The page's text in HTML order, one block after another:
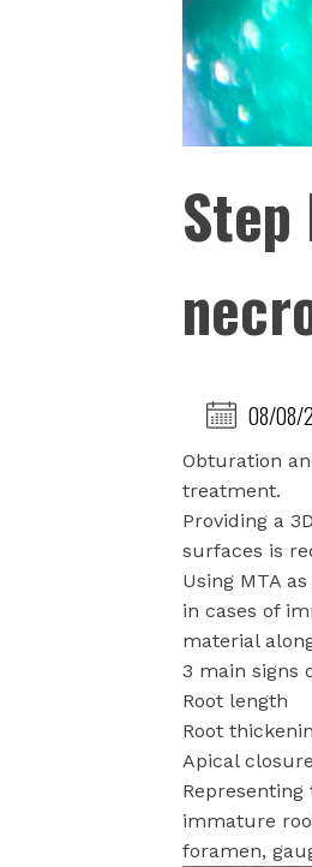
08/08/
Obturation
treatment.
Providing a
surfaces is
Using MTA
in cases of
material
3 main signs
Root length
Root
Apical closure
immature
foramen,